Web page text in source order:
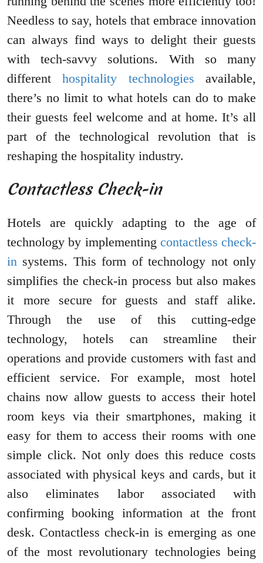
Needless to say, hotels that embrace innovation
can always find ways to delight their guests
with tech-savvy solutions. With so many
differenthospitality technologies available,
there’s no limit to what hotels can do to make
their guests feel welcome and at home. It’s all
part of the technological revolution that is
reshaping the hospitality industry.
Contactless Check-in
Hotels are quickly adapting to the age of
technology by implementing contactless check-
in systems. This form of technology not only
simplifies the check-in process but also makes
it more secure for guests and staff alike.
Through the use of this cutting-edge
technology, hotels can streamline their
operations and provide customers with fast and
efficient service. For example, most hotel
chains now allow guests to access their hotel
room keys via their smartphones, making it
easy for them to access their rooms with one
simple click. Not only does this reduce costs
associated with physical keys and cards, but it
also eliminates labor associated with
confirming booking information at the front
desk. Contactless check-in is emerging as one
of the most revolutionary technologies being